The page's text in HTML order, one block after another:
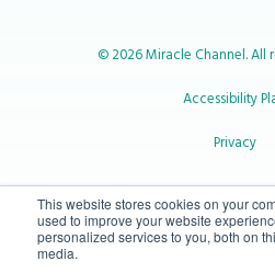
This website stores cookies on your
used to improve your website
personalized services to you, both on
media.
© 2026 Miracle Channel. All
Accessibility
Privacy
1-800-414-2545